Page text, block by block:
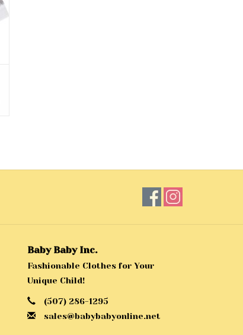
Baby Baby Inc.
Fashionable Clothes for Your
Unique Child!
(507) 286-1295
sales@babybabyonline.net